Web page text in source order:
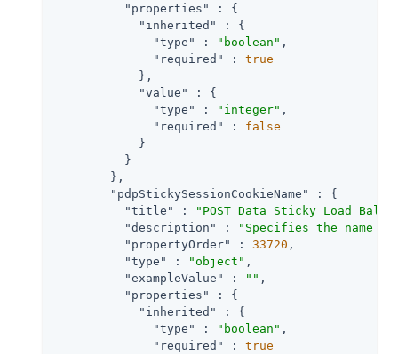
"properties"
: {
"inherited"
: {
"type"
: "boolean" ,
"required"
: true
            },
"value"
: {
"type"
: "integer" ,
"required"
: false
            }
          }
        },
"pdpStickySessionCookieName"
: {
"title"
:
"POST Data Sticky Load
"description"
:
"Specifies the name
"propertyOrder"
: 33720 ,
"type"
: "object" ,
"exampleValue"
: "" ,
"properties"
: {
"inherited"
: {
"type"
: "boolean" ,
"required"
: true